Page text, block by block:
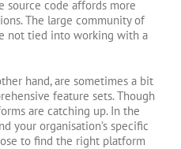
source code affords more
The large community of
not tied into working with a
hand, are sometimes a bit
feature sets. Though
are catching up. In the
your organisation’s specific
to find the right platform